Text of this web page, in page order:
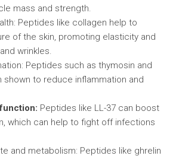
mass and strength.
Peptides like collagen help to
of the skin, promoting elasticity and
wrinkles.
Peptides such as thymosin and
shown to reduce inflammation and
Peptides like LL-37 can boost
which can help to fight off infections
and metabolism: Peptides like ghrelin